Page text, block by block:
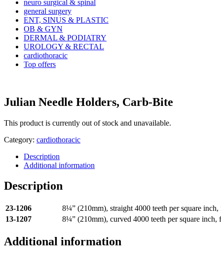
neuro surgical & spinal
general surgery
ENT, SINUS & PLASTIC
OB & GYN
DERMAL & PODIATRY
UROLOGY & RECTAL
cardiothoracic
Top offers
Julian Needle Holders, Carb-Bite
This product is currently out of stock and unavailable.
Category: cardiothoracic
Description
Additional information
Description
23-1206
8¼” (210mm), straight 4000 teeth per square
13-1207
8¼” (210mm), curved 4000 teeth per square inch,
Additional information